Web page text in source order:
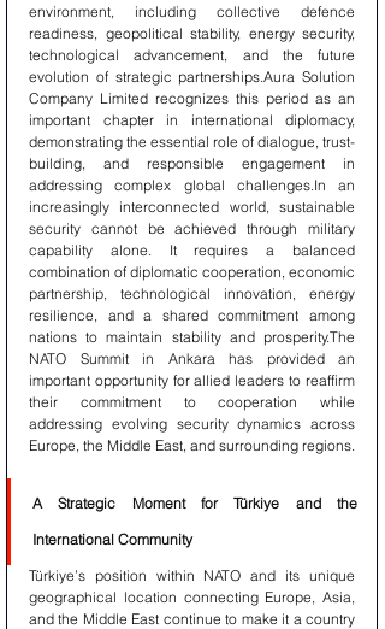
environment, including collective defence
readiness, geopolitical stability, energy security,
technological advancement, and the future
evolution of strategic partnerships.Aura Solution
Company Limited recognizes this period as an
important chapter in international diplomacy,
demonstrating the essential role of dialogue, trust-
building, and responsible engagement in
addressing complex global challenges.In an
increasingly interconnected world, sustainable
security cannot be achieved through military
capability alone. It requires a balanced
combination of diplomatic cooperation, economic
partnership, technological innovation, energy
resilience, and a shared commitment among
nations to maintain stability and prosperity.The
NATO Summit in Ankara has provided an
important opportunity for allied leaders to reaffirm
their commitment to cooperation while
addressing evolving security dynamics across
Europe, the Middle East, and surrounding regions.
A Strategic Moment for Türkiye and the
International Community
Türkiye’s position within NATO and its unique
geographical location connecting Europe, Asia,
and the Middle East continue to make it a country